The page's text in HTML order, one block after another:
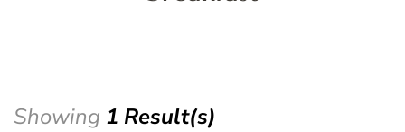
Showing 1 Result(s)